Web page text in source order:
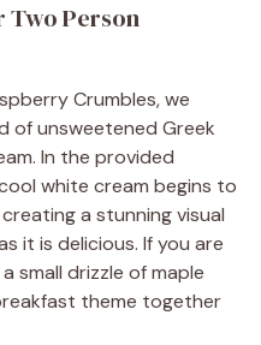
Two Person
Crumbles, we
of unsweetened Greek
In the provided
white cream begins to
a stunning visual
it is delicious. If you are
small drizzle of maple
theme together